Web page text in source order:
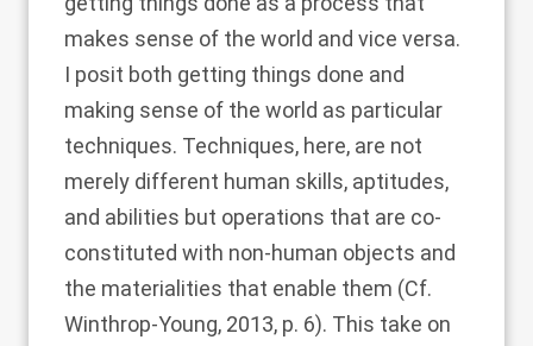
makes sense of the world and vice versa.
I posit both getting things done and
making sense of the world as particular
techniques. Techniques, here, are not
merely different human skills, aptitudes,
and abilities but operations that are co-
constituted with non-human objects and
the materialities that enable them (Cf.
Winthrop-Young, 2013, p. 6). This take on